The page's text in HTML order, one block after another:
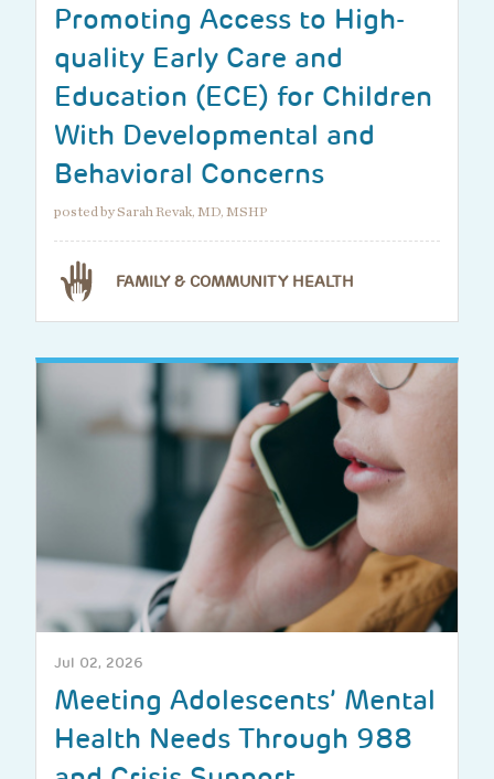
Promoting Access to High-
quality Early Care and
Education (ECE) for Children
With Developmental and
Behavioral Concerns
posted by Sarah Revak, MD, MSHP
FAMILY & COMMUNITY HEALTH
Jul 02, 2026
Meeting Adolescents’ Mental
Health Needs Through 988